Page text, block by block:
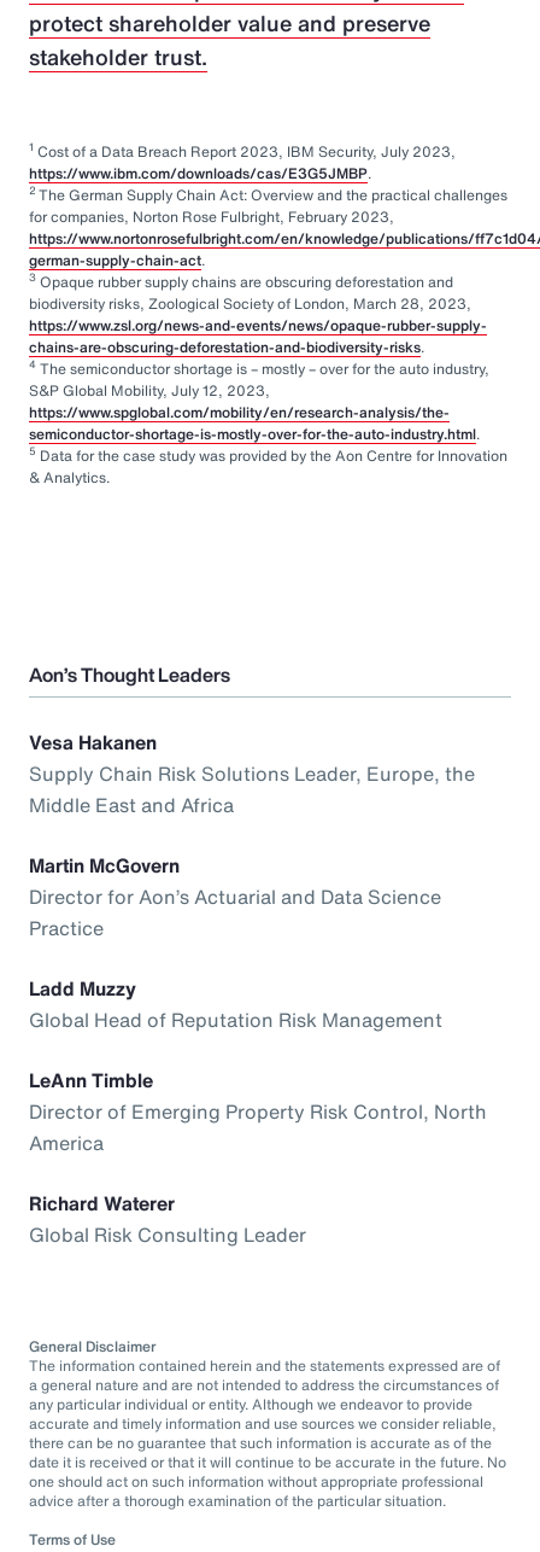
protect shareholder value and preserve
stakeholder trust.
1 Cost of a Data Breach Report 2023, IBM Security, July 2023,
https://www.ibm.com/downloads/cas/E3G5JMBP.
2 The German Supply Chain Act: Overview and the practical challenges
for companies, Norton Rose Fulbright, February 2023,
https://www.nortonrosefulbright.com/en/knowledge/publications/
german-supply-chain-act.
3 Opaque rubber supply chains are obscuring deforestation and
biodiversity risks, Zoological Society of London, March 28, 2023,
https://www.zsl.org/news-and-events/news/opaque-rubber-supply-
chains-are-obscuring-deforestation-and-biodiversity-risks.
4 The semiconductor shortage is – mostly – over for the auto industry,
S&P Global Mobility, July 12, 2023,
https://www.spglobal.com/mobility/en/research-analysis/the-
semiconductor-shortage-is-mostly-over-for-the-auto-industry.html.
5 Data for the case study was provided by the Aon Centre for Innovation
& Analytics.
Aon’s Thought Leaders
Vesa Hakanen
Supply Chain Risk Solutions Leader, Europe, the
Middle East and Africa
Martin McGovern
Director for Aon’s Actuarial and Data Science
Practice
Ladd Muzzy
Global Head of Reputation Risk Management
LeAnn Timble
Director of Emerging Property Risk Control, North
America
Richard Waterer
Global Risk Consulting Leader
General Disclaimer
The information contained herein and the statements expressed are of
a general nature and are not intended to address the circumstances of
any particular individual or entity. Although we endeavor to provide
accurate and timely information and use sources we consider reliable,
there can be no guarantee that such information is accurate as of the
date it is received or that it will continue to be accurate in the future. No
one should act on such information without appropriate professional
advice after a thorough examination of the particular situation.
Terms of Use